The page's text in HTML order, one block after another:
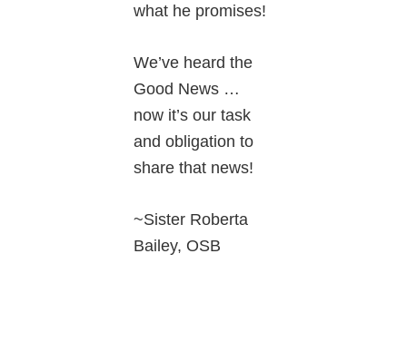
what he promises!
We’ve heard the
Good News …
now it’s our task
and obligation to
share that news!
~Sister Roberta
Bailey, OSB